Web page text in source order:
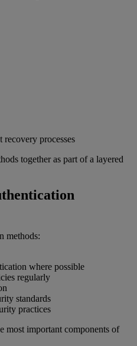
processes
together as part of a layered
methods:
where possible
regularly
standards
practices
most important components of